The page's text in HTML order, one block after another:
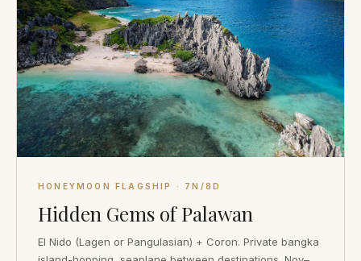
HONEYMOON FLAGSHIP · 7N/8D
Hidden Gems of Palawan
El Nido (Lagen or Pangulasian) + Coron. Private bangka